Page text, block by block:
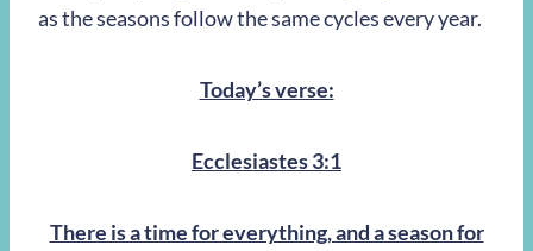
as the seasons follow the same cycles every year.
Today’s verse:
Ecclesiastes 3:1
There is a time for everything, and a season for